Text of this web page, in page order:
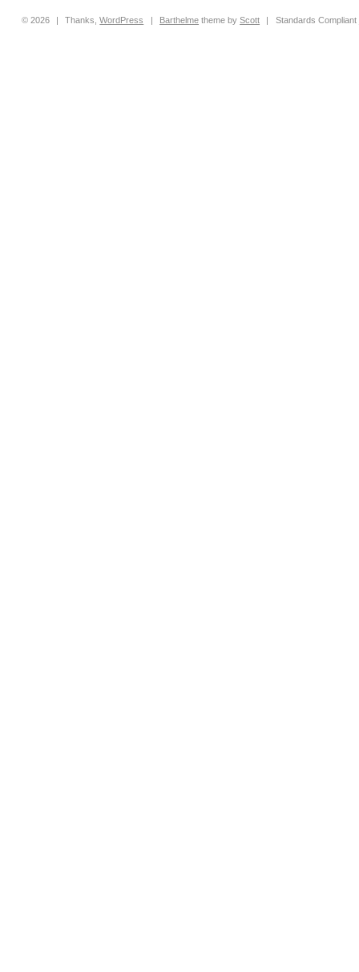
© 2026 | Thanks,WordPress | Barthelme theme byScott | Standards Compliant